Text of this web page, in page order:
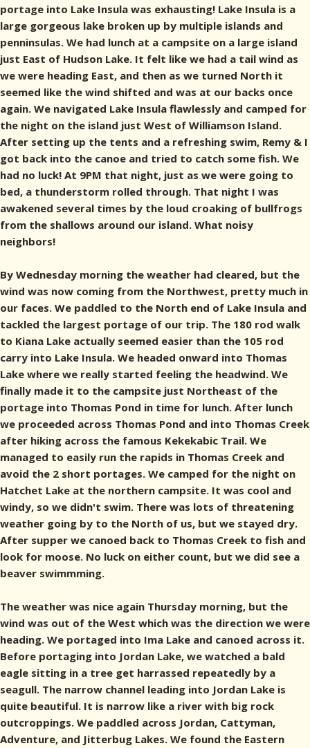
portage into Lake Insula was exhausting! Lake Insula is a
large gorgeous lake broken up by multiple islands and
penninsulas. We had lunch at a campsite on a large island
just East of Hudson Lake. It felt like we had a tail wind as
we were heading East, and then as we turned North it
seemed like the wind shifted and was at our backs once
again. We navigated Lake Insula flawlessly and camped for
the night on the island just West of Williamson Island.
After setting up the tents and a refreshing swim, Remy & I
got back into the canoe and tried to catch some fish. We
had no luck! At 9PM that night, just as we were going to
bed, a thunderstorm rolled through. That night I was
awakened several times by the loud croaking of bullfrogs
from the shallows around our island. What noisy
neighbors!
By Wednesday morning the weather had cleared, but the
wind was now coming from the Northwest, pretty much in
our faces. We paddled to the North end of Lake Insula and
tackled the largest portage of our trip. The 180 rod walk
to Kiana Lake actually seemed easier than the 105 rod
carry into Lake Insula. We headed onward into Thomas
Lake where we really started feeling the headwind. We
finally made it to the campsite just Northeast of the
portage into Thomas Pond in time for lunch. After lunch
we proceeded across Thomas Pond and into Thomas Creek
after hiking across the famous Kekekabic Trail. We
managed to easily run the rapids in Thomas Creek and
avoid the 2 short portages. We camped for the night on
Hatchet Lake at the northern campsite. It was cool and
windy, so we didn't swim. There was lots of threatening
weather going by to the North of us, but we stayed dry.
After supper we canoed back to Thomas Creek to fish and
look for moose. No luck on either count, but we did see a
beaver swimmming.
The weather was nice again Thursday morning, but the
wind was out of the West which was the direction we were
heading. We portaged into Ima Lake and canoed across it.
Before portaging into Jordan Lake, we watched a bald
eagle sitting in a tree get harrassed repeatedly by a
seagull. The narrow channel leading into Jordan Lake is
quite beautiful. It is narrow like a river with big rock
outcroppings. We paddled across Jordan, Cattyman,
Adventure, and Jitterbug Lakes. We found the Eastern